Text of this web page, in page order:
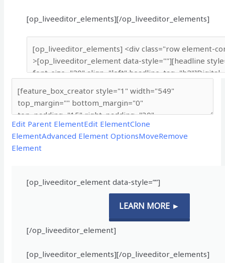
[op_liveeditor_elements][/op_liveeditor_elements]
Edit Parent ElementEdit ElementClone
ElementAdvanced Element OptionsMoveRemove
Element
[op_liveeditor_element data-style=””]
LEARN MORE ►
[/op_liveeditor_element]
[op_liveeditor_elements][/op_liveeditor_elements]